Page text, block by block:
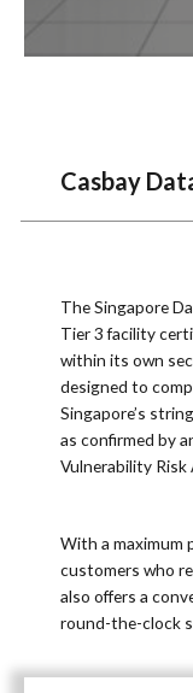
Casbay
The Singapore
Tier 3 facility
within its own
designed to
Singapore’s
as confirmed by
Vulnerability Risk
With a maximum
customers who
also offers a
round-the-clock